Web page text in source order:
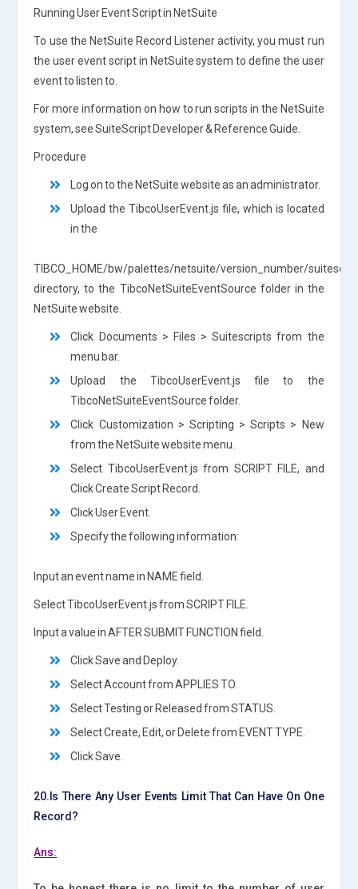
Running User Event Script in NetSuite
To use the NetSuite Record Listener activity, you must run
the user event script in NetSuite system to define the user
event to listen to.
For more information on how to run scripts in the NetSuite
system, see SuiteScript Developer & Reference Guide.
Procedure
Log on to the NetSuite website as an administrator.
Upload the TibcoUserEvent.js file, which is located
in the
TIBCO_HOME/bw/palettes/netsuite/version_number/
directory, to the TibcoNetSuiteEventSource folder in the
NetSuite website.
Click Documents > Files > Suitescripts from the
menu bar.
Upload the TibcoUserEvent.js file to the
TibcoNetSuiteEventSource folder.
Click Customization > Scripting > Scripts > New
from the NetSuite website menu.
Select TibcoUserEvent.js from SCRIPT FILE, and
Click Create Script Record.
Click User Event.
Specify the following information:
Input an event name in NAME field.
Select TibcoUserEvent.js from SCRIPT FILE.
Input a value in AFTER SUBMIT FUNCTION field.
Click Save and Deploy.
Select Account from APPLIES TO.
Select Testing or Released from STATUS.
Select Create, Edit, or Delete from EVENT TYPE.
Click Save.
20.Is There Any User Events Limit That Can Have On One
Record?
Ans: